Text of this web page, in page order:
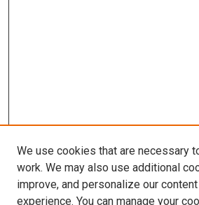
We use cookies that are necessary
work. We may also use additional
improve, and personalize our
experience. You can manage your